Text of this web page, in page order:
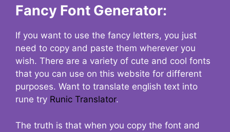
Fancy Font Generator:
If you want to use the fancy letters, you just
need to copy and paste them wherever you
wish. There are a variety of cute and cool fonts
that you can use on this website for different
purposes. Want to translate english text into
rune try Runic Translator.
The truth is that when you copy the font and